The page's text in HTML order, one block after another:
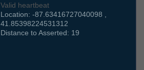
Valid heartbeat
Location: -87.63416727040098 ,
41.85398224531312
Distance to Asserted: 19